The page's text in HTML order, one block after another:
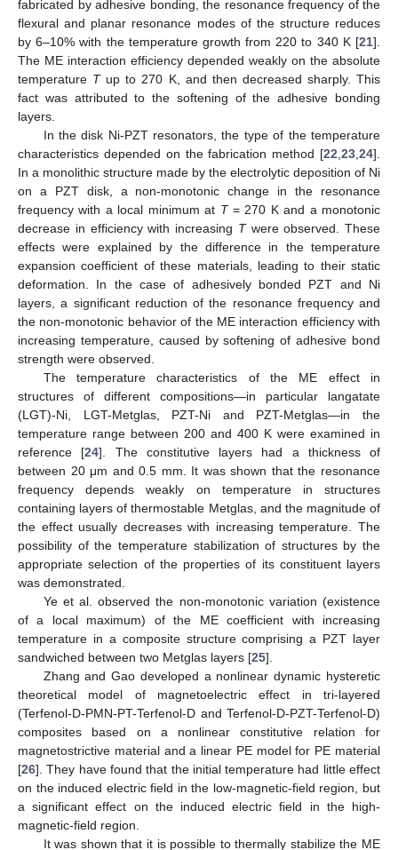
fabricated by adhesive bonding, the resonance frequency of the
flexural and planar resonance modes of the structure reduces
by 6–10% with the temperature growth from 220 to 340 K [21].
The ME interaction efficiency depended weakly on the absolute
temperature Tup to 270 K, and then decreased sharply. This
fact was attributed to the softening of the adhesive bonding
layers.
In the disk Ni-PZT resonators, the type of the temperature
characteristics depended on the fabrication method [22 23 24].
In a monolithic structure made by the electrolytic deposition of Ni
on a PZT disk, a non-monotonic change in the resonance
frequency with a local minimum at T= 270 K and a monotonic
decrease in efficiency with increasing Twere observed. These
effects were explained by the difference in the temperature
expansion coefficient of these materials, leading to their static
deformation. In the case of adhesively bonded PZT and Ni
layers, a significant reduction of the resonance frequency and
the non-monotonic behavior of the ME interaction efficiency with
increasing temperature, caused by softening of adhesive bond
strength were observed.
The temperature characteristics of the ME effect in
structures of different compositions—in particular langatate
(LGT)-Ni, LGT-Metglas, PZT-Ni and PZT-Metglas—in the
temperature range between 200 and 400 K were examined in
reference [24]. The constitutive layers had a thickness of
between 20 μm and 0.5 mm. It was shown that the resonance
frequency depends weakly on temperature in structures
containing layers of thermostable Metglas, and the magnitude of
the effect usually decreases with increasing temperature. The
possibility of the temperature stabilization of structures by the
appropriate selection of the properties of its constituent layers
was demonstrated.
Ye et al. observed the non-monotonic variation (existence
of a local maximum) of the ME coefficient with increasing
temperature in a composite structure comprising a PZT layer
sandwiched between two Metglas layers [25].
Zhang and Gao developed a nonlinear dynamic hysteretic
theoretical model of magnetoelectric effect in tri-layered
(Terfenol-D-PMN-PT-Terfenol-D and Terfenol-D-PZT-Terfenol-D)
composites based on a nonlinear constitutive relation for
magnetostrictive material and a linear PE model for PE material
[26]. They have found that the initial temperature had little effect
on the induced electric field in the low-magnetic-field region, but
a significant effect on the induced electric field in the high-
magnetic-field region.
It was shown that it is possible to thermally stabilize the ME